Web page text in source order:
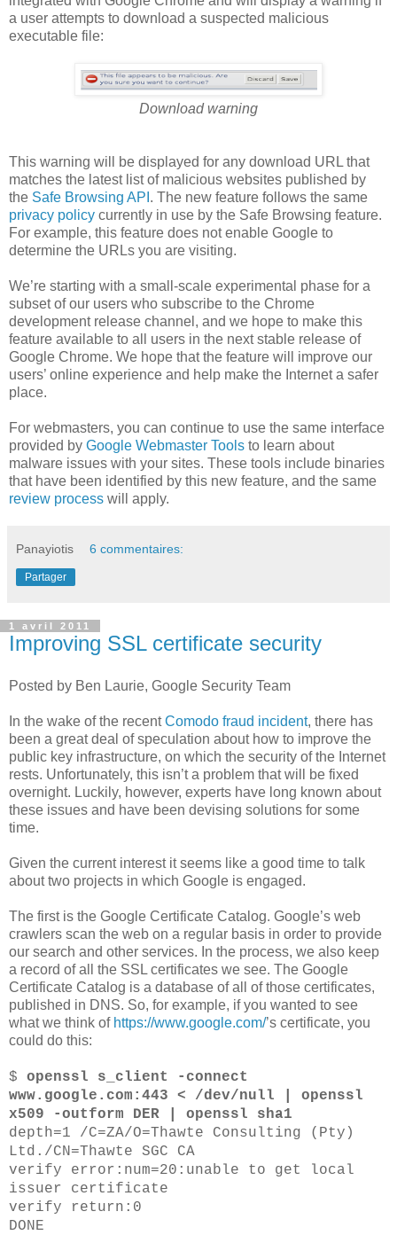
a user attempts to download a suspected malicious
executable file:
Download warning
This warning will be displayed for any download URL that
matches the latest list of malicious websites published by
the Safe Browsing API . The new feature follows the same
privacy policy currently in use by the Safe Browsing feature.
For example, this feature does not enable Google to
determine the URLs you are visiting.
We’re starting with a small-scale experimental phase for a
subset of our users who subscribe to the Chrome
development release channel, and we hope to make this
feature available to all users in the next stable release of
Google Chrome. We hope that the feature will improve our
users’ online experience and help make the Internet a safer
place.
For webmasters, you can continue to use the same interface
provided by Google Webmaster Tools to learn about
malware issues with your sites. These tools include binaries
that have been identified by this new feature, and the same
review process will apply.
Panayiotis 6 commentaires:
Partager
1 avril 2011
Improving SSL certificate security
Posted by Ben Laurie, Google Security Team
In the wake of the recentComodo fraud incident, there has
been a great deal of speculation about how to improve the
public key infrastructure, on which the security of the Internet
rests. Unfortunately, this isn’t a problem that will be fixed
overnight. Luckily, however, experts have long known about
these issues and have been devising solutions for some
time.
Given the current interest it seems like a good time to talk
about two projects in which Google is engaged.
The first is the Google Certificate Catalog. Google’s web
crawlers scan the web on a regular basis in order to provide
our search and other services. In the process, we also keep
a record of all the SSL certificates we see. The Google
Certificate Catalog is a database of all of those certificates,
published in DNS. So, for example, if you wanted to see
what we think of https://www.google.com/’s certificate, you
could do this:
$ openssl s_client -connect
www.google.com:443 < /dev/null | openssl
x509 -outform DER | openssl sha1
depth=1 /C=ZA/O=Thawte Consulting (Pty)
Ltd./CN=Thawte SGC CA
verify error:num=20:unable to get local
issuer certificate
verify return:0
DONE